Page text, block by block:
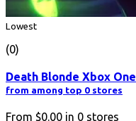
Lowest
(0)
Death Blonde Xbox One
from among top 0 stores
From $0.00 in 0 stores